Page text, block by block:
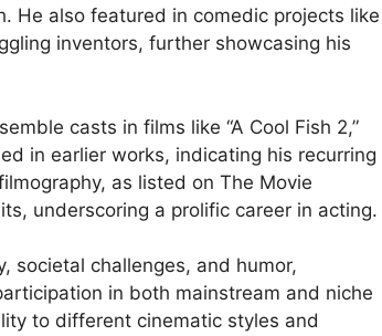
He also featured in comedic projects like
inventors, further showcasing his
casts in films like “A Cool Fish 2,”
in earlier works, indicating his recurring
as listed on The Movie
underscoring a prolific career in acting.
societal challenges, and humor,
in both mainstream and niche
to different cinematic styles and